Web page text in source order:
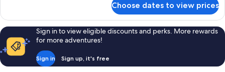
Twin
Room,
2
Single
Beds
Choose dates to view prices
Sign in to view eligible discounts and perks. More rewards
for more adventures!
Sign in Sign up, it's free